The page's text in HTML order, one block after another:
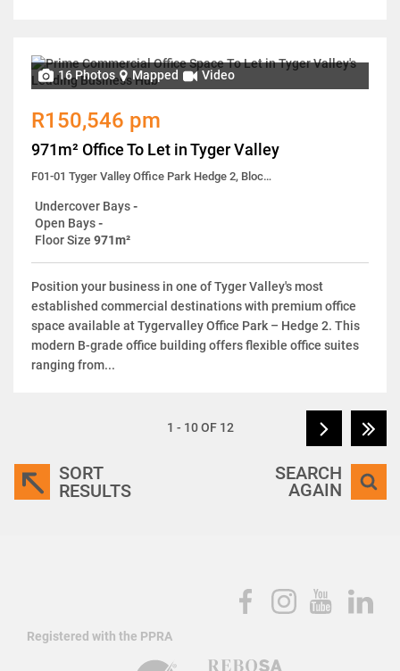
16 Photos Mapped Video
R150,546 pm
971m² Office To Let in Tyger Valley
F01-01 Tyger Valley Office Park Hedge 2, Block 1, 41 Old Oak Road
Undercover Bays-
Open Bays-
Floor Size 971m²
Position your business in one of Tyger Valley's most
established commercial destinations with premium office
space available at Tygervalley Office Park – Hedge 2. This
modern B-grade office building offers flexible office suites
ranging from...
1 - 10 OF 12
SORT
RESULTS
SEARCH
AGAIN
Registered with the PPRA